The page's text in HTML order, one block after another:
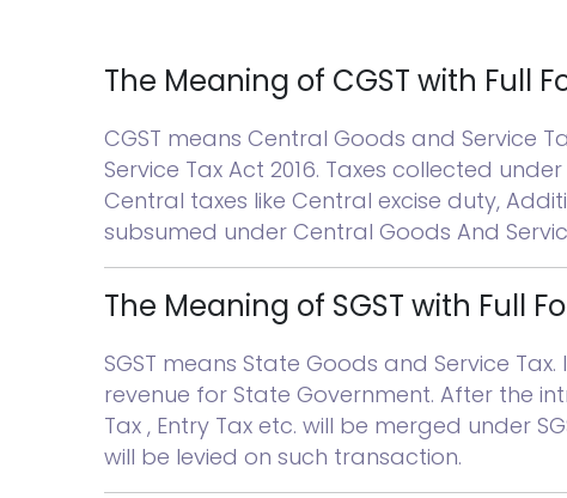
The Meaning of CGST with Full
CGST means Central Goods and Service
Service Tax Act 2016. Taxes collected
Central taxes like Central excise duty,
subsumed under Central Goods And
The Meaning of SGST with Full
SGST means State Goods and Service
revenue for State Government. After the
Tax , Entry Tax etc. will be merged under
will be levied on such transaction.